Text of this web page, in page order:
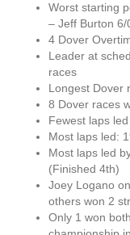
Worst starting
– Jeff Burton 6/
4 Dover
Leader at
races
Longest Dover
8 Dover races
Fewest laps
Most laps led:
Most laps led
(Finished 4th)
Joey Logano
others won 2
Only 1 won